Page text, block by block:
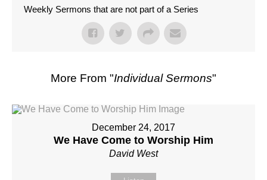
Weekly Sermons that are not part of a Series
More From "Individual Sermons"
December 24, 2017
We Have Come to Worship Him
David West